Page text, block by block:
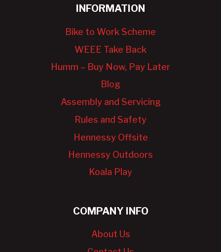
INFORMATION
Bike to Work Scheme
WEEE Take Back
Humm – Buy Now, Pay Later
Blog
Assembly and Servicing
Rules and Safety
Hennessy Offsite
Hennessy Outdoors
Koala Play
COMPANY INFO
About Us